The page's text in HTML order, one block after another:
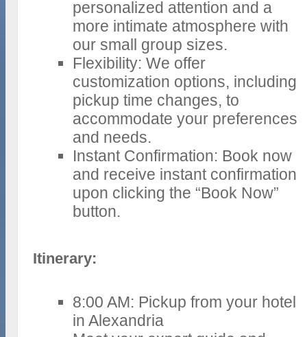
personalized attention and a
more intimate atmosphere with
our small group sizes.
Flexibility: We offer
customization options, including
pickup time changes, to
accommodate your preferences
and needs.
Instant Confirmation: Book now
and receive instant confirmation
upon clicking the “Book Now”
button.
Itinerary:
8:00 AM: Pickup from your hotel
in Alexandria